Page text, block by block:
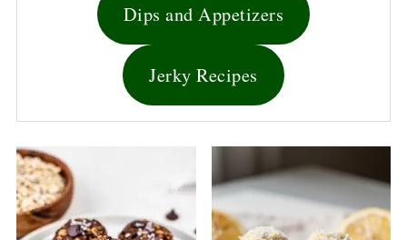
Dips and Appetizers
Jerky Recipes